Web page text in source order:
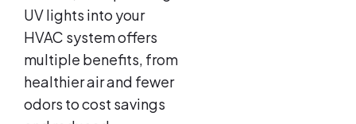
UV lights into your
HVAC system offers
multiple benefits, from
healthier air and fewer
odors to cost savings